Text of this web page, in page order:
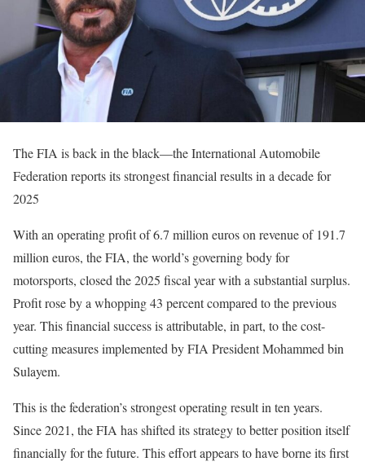
The FIA is back in the black—the International Automobile
Federation reports its strongest financial results in a decade for
2025
With an operating profit of 6.7 million euros on revenue of 191.7
million euros, the FIA, the world’s governing body for
motorsports, closed the 2025 fiscal year with a substantial surplus.
Profit rose by a whopping 43 percent compared to the previous
year. This financial success is attributable, in part, to the cost-
cutting measures implemented by FIA President Mohammed bin
Sulayem.
This is the federation’s strongest operating result in ten years.
Since 2021, the FIA has shifted its strategy to better position itself
financially for the future. This effort appears to have borne its first